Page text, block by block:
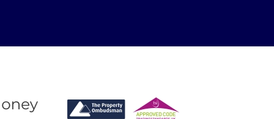
have.